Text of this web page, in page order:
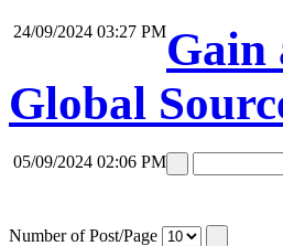
24/09/2024 03:27 PMGain
Global
05/09/2024 02:06 PM
Number of Post/Page